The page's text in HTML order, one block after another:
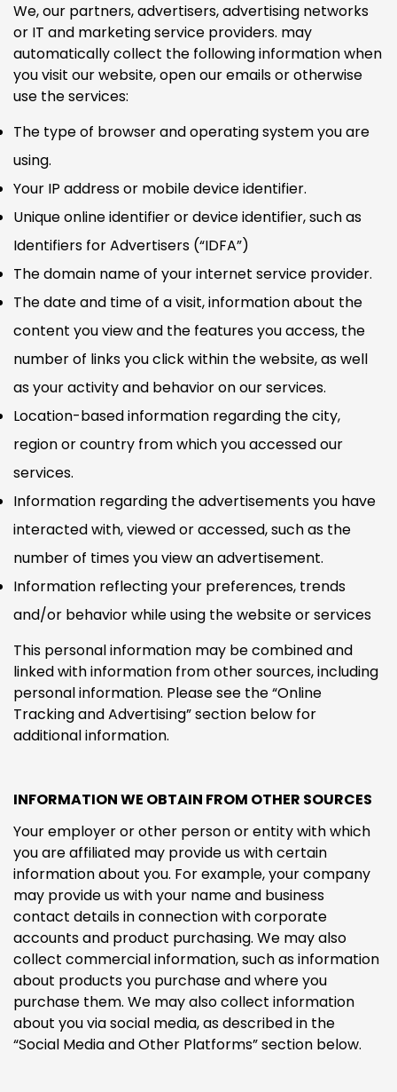
We, our partners, advertisers, advertising networks
or IT and marketing service providers. may
automatically collect the following information when
you visit our website, open our emails or otherwise
use the services:
The type of browser and operating system you are
using.
Your IP address or mobile device identifier.
Unique online identifier or device identifier, such as
Identifiers for Advertisers (“IDFA”)
The domain name of your internet service provider.
The date and time of a visit, information about the
content you view and the features you access, the
number of links you click within the website, as well
as your activity and behavior on our services.
Location-based information regarding the city,
region or country from which you accessed our
services.
Information regarding the advertisements you have
interacted with, viewed or accessed, such as the
number of times you view an advertisement.
Information reflecting your preferences, trends
and/or behavior while using the website or services
This personal information may be combined and
linked with information from other sources, including
personal information. Please see the “Online
Tracking and Advertising” section below for
additional information.
INFORMATION WE OBTAIN FROM OTHER SOURCES
Your employer or other person or entity with which
you are affiliated may provide us with certain
information about you. For example, your company
may provide us with your name and business
contact details in connection with corporate
accounts and product purchasing. We may also
collect commercial information, such as information
about products you purchase and where you
purchase them. We may also collect information
about you via social media, as described in the
“Social Media and Other Platforms” section below.